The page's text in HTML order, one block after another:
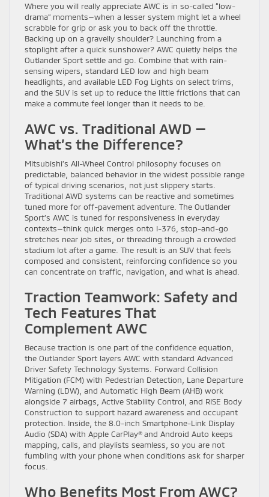
Where you will really appreciate AWC is in so-called “low-
drama” moments—when a lesser system might let a wheel
scrabble for grip or ask you to back off the throttle.
Backing up on a gravelly shoulder? Launching from a
stoplight after a quick sunshower? AWC quietly helps the
Outlander Sport settle and go. Combine that with rain-
sensing wipers, standard LED low and high beam
headlights, and available LED Fog Lights on select trims,
and the SUV is set up to reduce the little frictions that can
make a commute feel longer than it needs to be.
AWC vs. Traditional AWD —
What’s the Difference?
Mitsubishi’s All-Wheel Control philosophy focuses on
predictable, balanced behavior in the widest possible range
of typical driving scenarios, not just slippery starts.
Traditional AWD systems can be reactive and sometimes
tuned more for off-pavement adventure. The Outlander
Sport’s AWC is tuned for responsiveness in everyday
contexts—think quick merges onto I-376, stop-and-go
stretches near job sites, or threading through a crowded
stadium lot after a game. The result is an SUV that feels
composed and consistent, reinforcing confidence so you
can concentrate on traffic, navigation, and what is ahead.
Traction Teamwork: Safety and
Tech Features That
Complement AWC
Because traction is one part of the confidence equation,
the Outlander Sport layers AWC with standard Advanced
Driver Safety Technology Systems. Forward Collision
Mitigation (FCM) with Pedestrian Detection, Lane Departure
Warning (LDW), and Automatic High Beam (AHB) work
alongside 7 airbags, Active Stability Control, and RISE Body
Construction to support hazard awareness and occupant
protection. Inside, the 8.0-inch Smartphone-Link Display
Audio (SDA) with Apple CarPlay® and Android Auto keeps
mapping, calls, and playlists seamless, so you are not
fumbling with your phone when conditions ask for sharper
focus.
Who Benefits Most From AWC?